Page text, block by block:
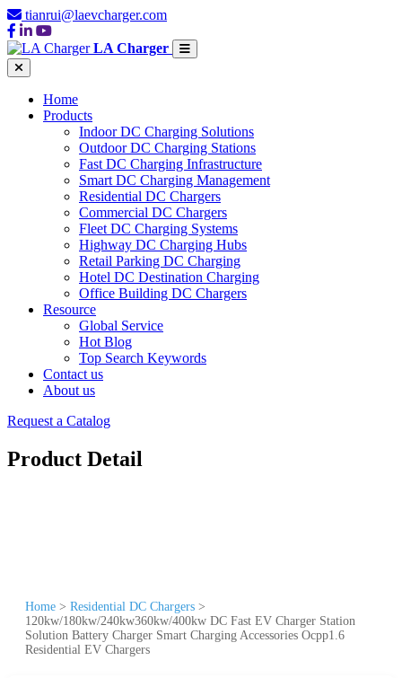
tianrui@laevcharger.com
LA Charger
Home
Products
Indoor DC Charging Solutions
Outdoor DC Charging Stations
Fast DC Charging Infrastructure
Smart DC Charging Management
Residential DC Chargers
Commercial DC Chargers
Fleet DC Charging Systems
Highway DC Charging Hubs
Retail Parking DC Charging
Hotel DC Destination Charging
Office Building DC Chargers
Resource
Global Service
Hot Blog
Top Search Keywords
Contact us
About us
Request a Catalog
Product Detail
Home > Residential DC Chargers >
120kw/180kw/240kw360kw/400kw DC Fast EV Charger Station
Solution Battery Charger Smart Charging Accessories Ocpp1.6
Residential EV Chargers